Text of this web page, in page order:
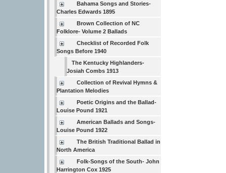
Bahama Songs and Stories-
Charles Edwards 1895
Brown Collection of NC
Folklore- Volume 2 Ballads
Checklist of Recorded Folk
Songs Before 1940
The Kentucky Highlanders-
Josiah Combs 1913
Collection of Revival Hymns &
Plantation Melodies
Poetic Origins and the Ballad-
Louise Pound 1921
American Ballads and Songs-
Louise Pound 1922
The British Traditional Ballad in
North America
Folk-Songs of the South- John
Harrington Cox 1925